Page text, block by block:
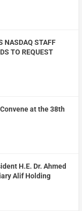
NASDAQ STAFF
TO REQUEST
at the 38th
H.E. Dr. Ahmed
Alif Holding